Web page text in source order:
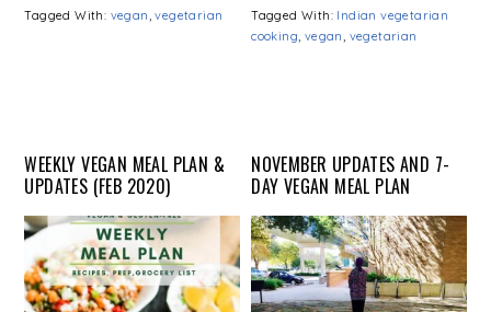
Tagged With: vegan,vegetarian
Tagged With: Indian vegetarian
cooking, vegan, vegetarian
WEEKLY VEGAN MEAL PLAN &
UPDATES (FEB 2020)
NOVEMBER UPDATES AND 7-
DAY VEGAN MEAL PLAN